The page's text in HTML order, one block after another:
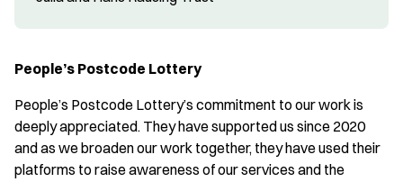
People’s Postcode Lottery
People’s Postcode Lottery’s commitment to our work is
deeply appreciated. They have supported us since 2020
and as we broaden our work together, they have used their
platforms to raise awareness of our services and the